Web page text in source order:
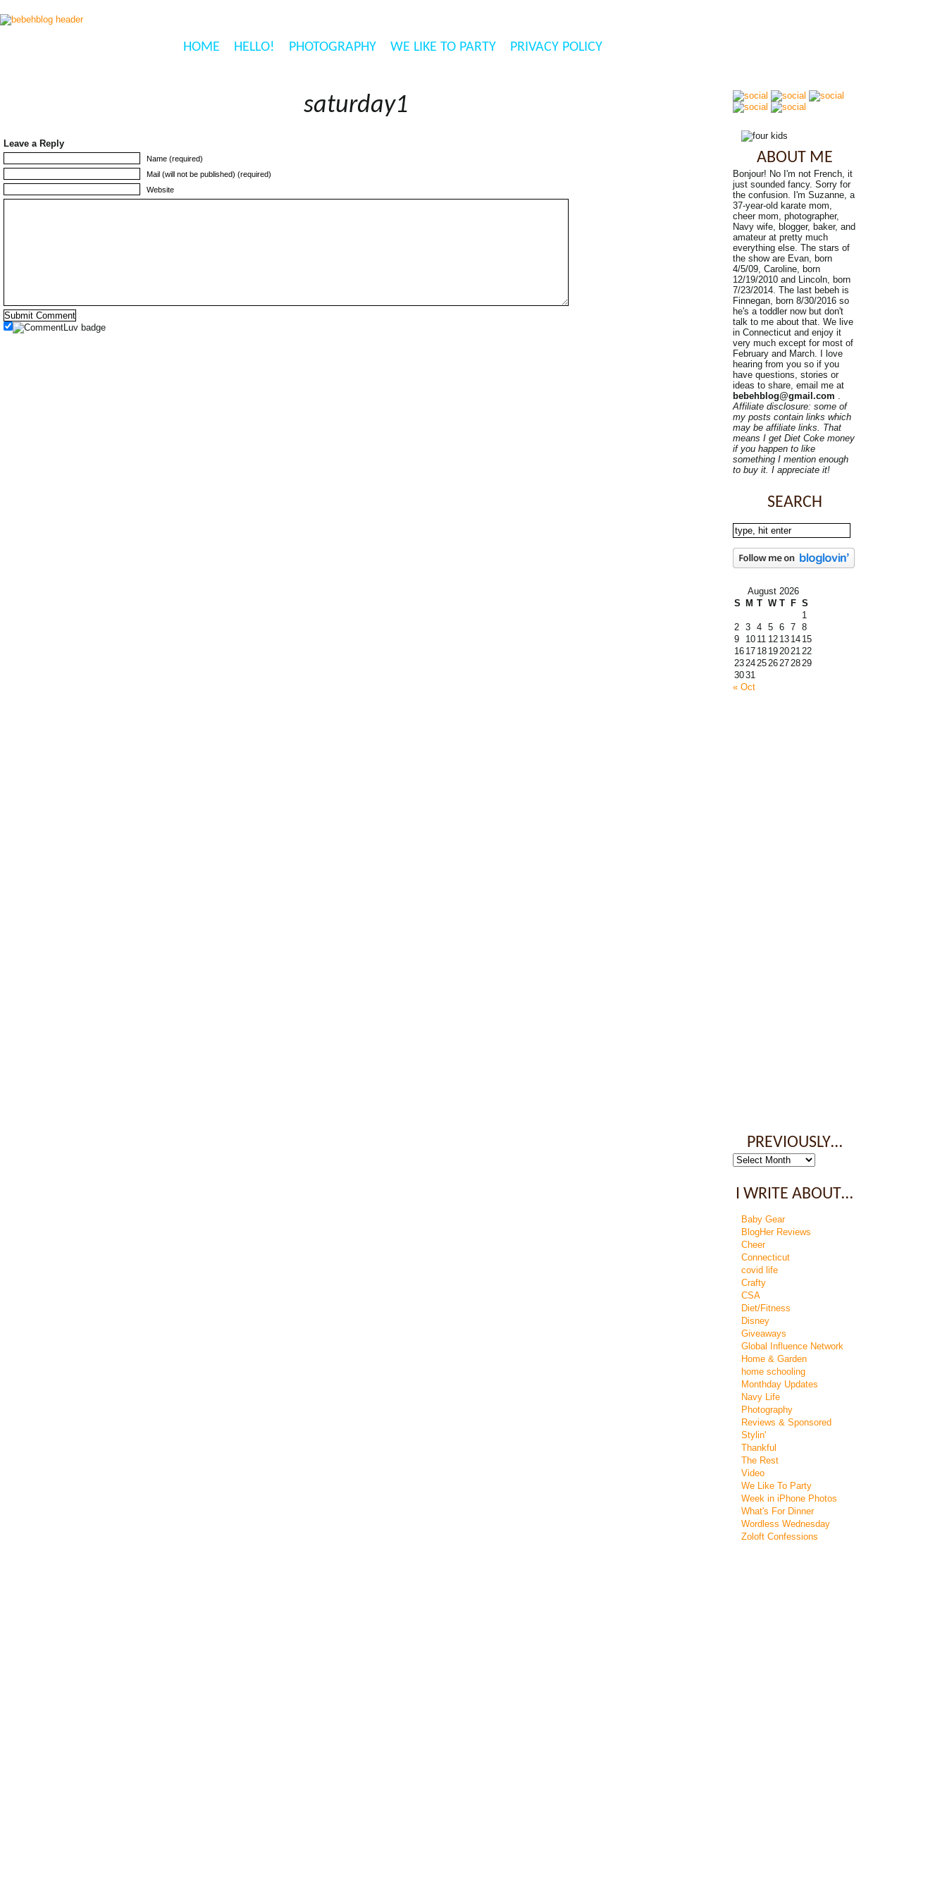
HOME HELLO! PHOTOGRAPHY WE LIKE TO PARTY PRIVACY POLICY
saturday1
Leave a Reply
Name (required)
Mail (will not be published) (required)
Website
ABOUT ME
Bonjour! No I'm not French, it
just sounded fancy. Sorry for
the confusion. I'm Suzanne, a
37-year-old karate mom,
cheer mom, photographer,
Navy wife, blogger, baker, and
amateur at pretty much
everything else. The stars of
the show are Evan, born
4/5/09, Caroline, born
12/19/2010 and Lincoln, born
7/23/2014. The last bebeh is
Finnegan, born 8/30/2016 so
he's a toddler now but don't
talk to me about that. We live
in Connecticut and enjoy it
very much except for most of
February and March. I love
hearing from you so if you
have questions, stories or
ideas to share, email me at
bebehblog@gmail.com .
Affiliate disclosure: some of
my posts contain links which
may be affiliate links. That
means I get Diet Coke money
if you happen to like
something I mention enough
to buy it. I appreciate it!
SEARCH
August 2026
S
M T W T F S
1
2 3 4 5 6 7 8
9
10 11 12 13 14 15
16 17 18 19202122
23242526272829
3031
« Oct
PREVIOUSLY…
Previously…
I WRITE ABOUT…
Baby Gear
BlogHer Reviews
Cheer
Connecticut
covid life
Crafty
CSA
Diet/Fitness
Disney
Giveaways
Global Influence Network
Home & Garden
home schooling
Monthday Updates
Navy Life
Photography
Reviews & Sponsored
Stylin'
Thankful
The Rest
Video
We Like To Party
Week in iPhone Photos
What's For Dinner
Wordless Wednesday
Zoloft Confessions